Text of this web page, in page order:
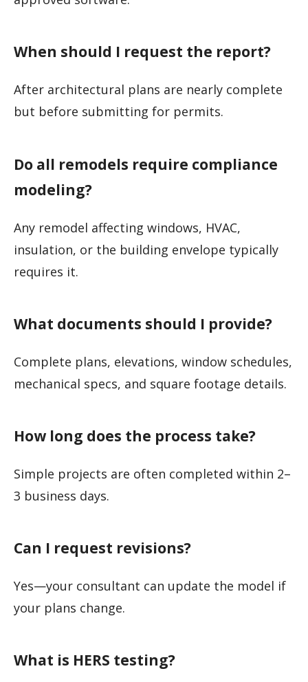
When should I request the report?
After architectural plans are nearly complete
but before submitting for permits.
Do all remodels require compliance
modeling?
Any remodel affecting windows, HVAC,
insulation, or the building envelope typically
requires it.
What documents should I provide?
Complete plans, elevations, window schedules,
mechanical specs, and square footage details.
How long does the process take?
Simple projects are often completed within 2–
3 business days.
Can I request revisions?
Yes—your consultant can update the model if
your plans change.
What is HERS testing?